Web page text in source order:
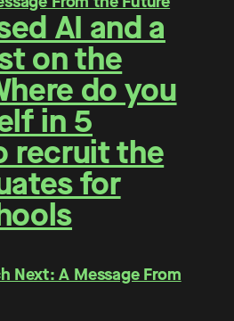
AI and a
on the
do you
in 5
recruit the
for
Next: A Message From